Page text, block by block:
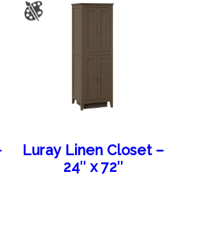
Luray Linen Closet –
24″ x 72″